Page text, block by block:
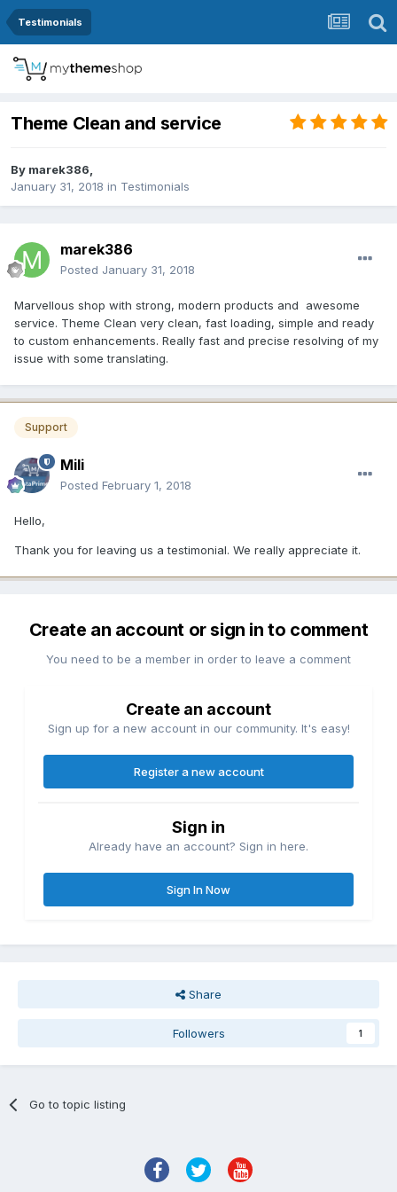
Testimonials
Theme Clean and service
By marek386,
January 31, 2018 in Testimonials
marek386
Posted January 31, 2018
Marvellous shop with strong, modern products and awesome
service. Theme Clean very clean, fast loading, simple and ready
to custom enhancements. Really fast and precise resolving of my
issue with some translating.
Support
Mili
Posted February 1, 2018
Hello,
Thank you for leaving us a testimonial. We really appreciate it.
Create an account or sign in to comment
You need to be a member in order to leave a comment
Create an account
Sign up for a new account in our community. It's easy!
Register a new account
Sign in
Already have an account? Sign in here.
Sign In Now
Share
Followers 1
Go to topic listing